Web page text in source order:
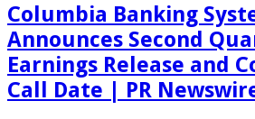
Columbia Banking
Announces Second
Earnings Release and
Call Date | PR